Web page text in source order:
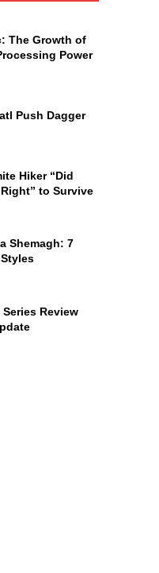
The Growth of
Power
Push Dagger
Hiker “Did
to Survive
Shemagh: 7
Review